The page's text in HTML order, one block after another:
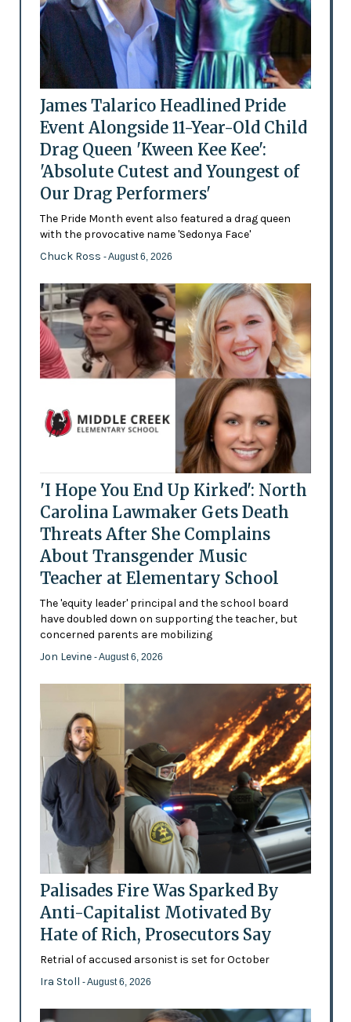
James Talarico Headlined Pride
Event Alongside 11-Year-Old Child
Drag Queen 'Kween Kee Kee':
'Absolute Cutest and Youngest of
Our Drag Performers'
The Pride Month event also featured a drag queen
with the provocative name 'Sedonya Face'
Chuck Ross - August 6, 2026
'I Hope You End Up Kirked': North
Carolina Lawmaker Gets Death
Threats After She Complains
About Transgender Music
Teacher at Elementary School
The 'equity leader' principal and the school board
have doubled down on supporting the teacher, but
concerned parents are mobilizing
Jon Levine - August 6, 2026
Palisades Fire Was Sparked By
Anti-Capitalist Motivated By
Hate of Rich, Prosecutors Say
Retrial of accused arsonist is set for October
Ira Stoll - August 6, 2026